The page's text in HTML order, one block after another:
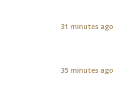
31 minutes ago
35 minutes ago